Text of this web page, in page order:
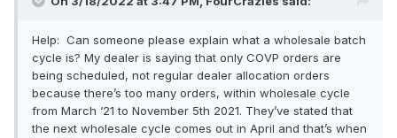
Help: Can someone please explain what a wholesale batch
cycle is? My dealer is saying that only COVP orders are
being scheduled, not regular dealer allocation orders
because there’s too many orders, within wholesale cycle
from March ‘21 to November 5th 2021. They’ve stated that
the next wholesale cycle comes out in April and that’s when